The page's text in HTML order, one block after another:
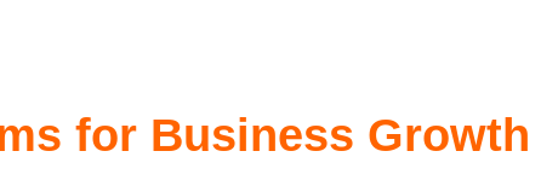
for Business Growth